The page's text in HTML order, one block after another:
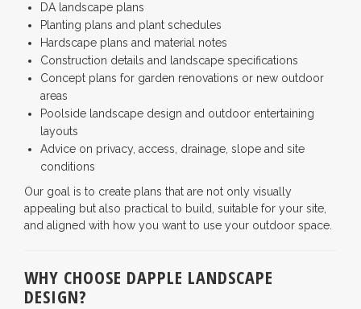
DA landscape plans
Planting plans and plant schedules
Hardscape plans and material notes
Construction details and landscape specifications
Concept plans for garden renovations or new outdoor
areas
Poolside landscape design and outdoor entertaining
layouts
Advice on privacy, access, drainage, slope and site
conditions
Our goal is to create plans that are not only visually
appealing but also practical to build, suitable for your site,
and aligned with how you want to use your outdoor space.
WHY CHOOSE DAPPLE LANDSCAPE
DESIGN?